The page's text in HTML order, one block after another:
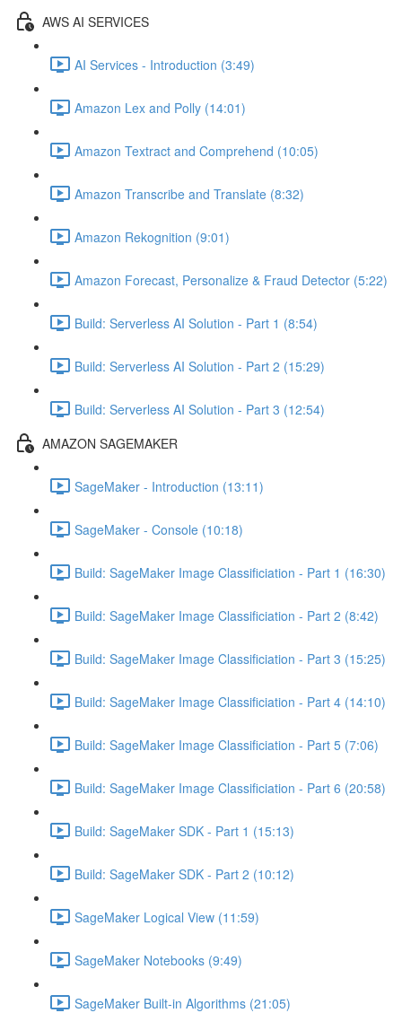
AWS AI SERVICES
AI Services - Introduction (3:49)
Amazon Lex and Polly (14:01)
Amazon Textract and Comprehend (10:05)
Amazon Transcribe and Translate (8:32)
Amazon Rekognition (9:01)
Amazon Forecast, Personalize & Fraud Detector (5:22)
Build: Serverless AI Solution - Part 1 (8:54)
Build: Serverless AI Solution - Part 2 (15:29)
Build: Serverless AI Solution - Part 3 (12:54)
AMAZON SAGEMAKER
SageMaker - Introduction (13:11)
SageMaker - Console (10:18)
Build: SageMaker Image Classificiation - Part 1 (16:30)
Build: SageMaker Image Classificiation - Part 2 (8:42)
Build: SageMaker Image Classificiation - Part 3 (15:25)
Build: SageMaker Image Classificiation - Part 4 (14:10)
Build: SageMaker Image Classificiation - Part 5 (7:06)
Build: SageMaker Image Classificiation - Part 6 (20:58)
Build: SageMaker SDK - Part 1 (15:13)
Build: SageMaker SDK - Part 2 (10:12)
SageMaker Logical View (11:59)
SageMaker Notebooks (9:49)
SageMaker Built-in Algorithms (21:05)